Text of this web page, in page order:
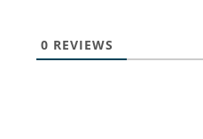
0 REVIEWS